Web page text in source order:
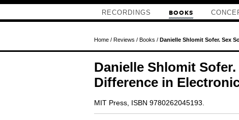
RECORDINGS BOOKS
Home/ Reviews / Books / Danielle Shlomit Sofer. Sex
Danielle Shlomit
Difference in
MIT Press, ISBN 9780262045193.